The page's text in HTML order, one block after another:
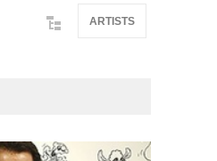
ARTISTS